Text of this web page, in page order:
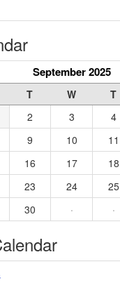
September 2025
T W T
2 3 4
9 10 11
16 17 18
23 24 25
30 · ·